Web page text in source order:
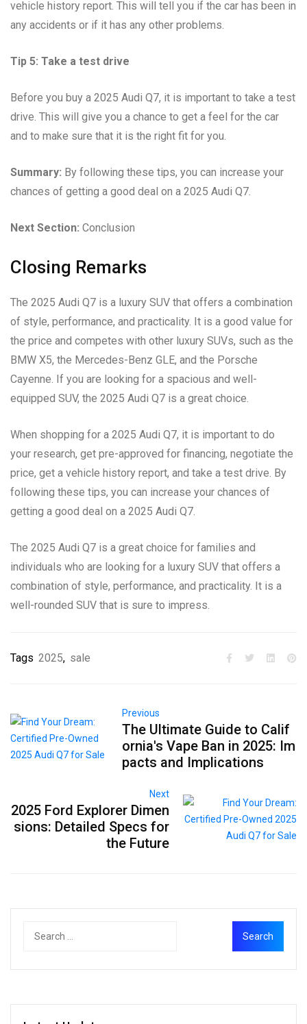
vehicle history report. This will tell you if the car has been in
any accidents or if it has any other problems.
Tip 5: Take a test drive
Before you buy a 2025 Audi Q7, it is important to take a test
drive. This will give you a chance to get a feel for the car
and to make sure that it is the right fit for you.
Summary: By following these tips, you can increase your
chances of getting a good deal on a 2025 Audi Q7.
Next Section: Conclusion
Closing Remarks
The 2025 Audi Q7 is a luxury SUV that offers a combination
of style, performance, and practicality. It is a good value for
the price and competes with other luxury SUVs, such as the
BMW X5, the Mercedes-Benz GLE, and the Porsche
Cayenne. If you are looking for a spacious and well-
equipped SUV, the 2025 Audi Q7 is a great choice.
When shopping for a 2025 Audi Q7, it is important to do
your research, get pre-approved for financing, negotiate the
price, get a vehicle history report, and take a test drive. By
following these tips, you can increase your chances of
getting a good deal on a 2025 Audi Q7.
The 2025 Audi Q7 is a great choice for families and
individuals who are looking for a luxury SUV that offers a
combination of style, performance, and practicality. It is a
well-rounded SUV that is sure to impress.
Tags 2025, sale
Previous
The Ultimate Guide to Calif
ornia's Vape Ban in 2025: Im
pacts and Implications
Next
2025 Ford Explorer Dimen
sions: Detailed Specs for
the Future